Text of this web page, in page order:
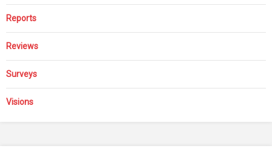
Reports
Reviews
Surveys
Visions